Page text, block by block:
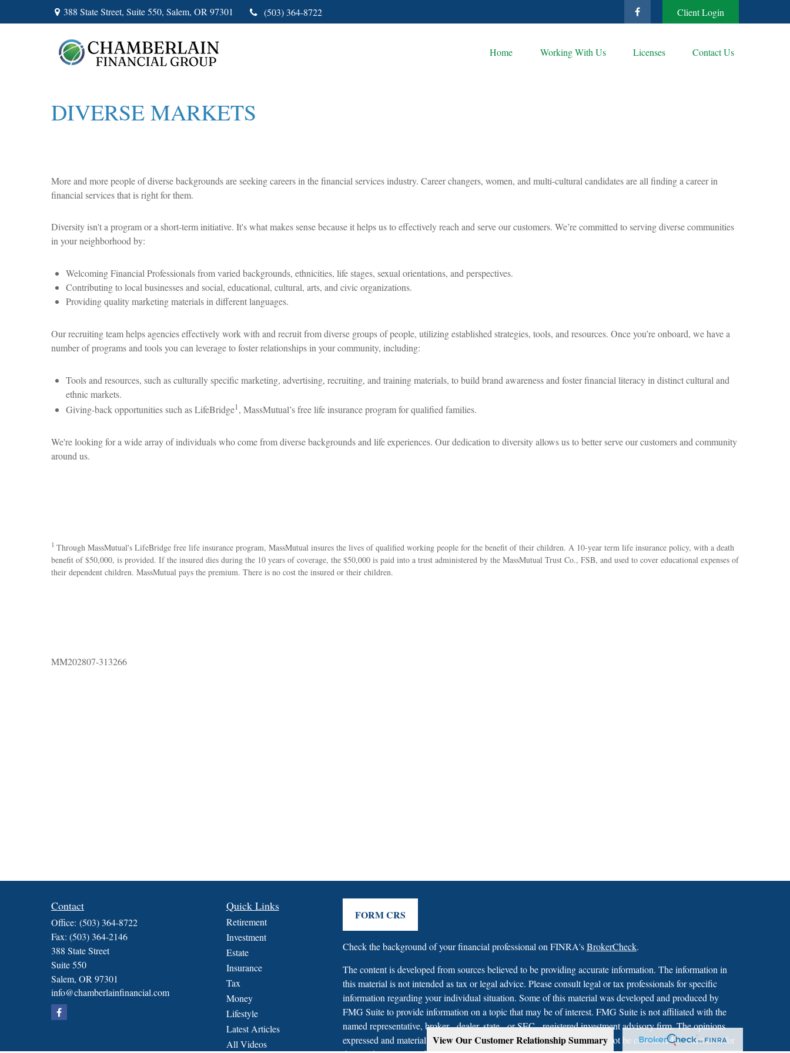
View Our Customer Relationship Summary
388 State Street, Suite 550, Salem, OR 97301 (503) 364-8722 Client Login
Home Working With Us Licenses Contact Us
DIVERSE MARKETS
More and more people of diverse backgrounds are seeking careers in the financial services industry. Career changers, women, and multi-cultural candidates are all finding a career in
financial services that is right for them.
Diversity isn't a program or a short-term initiative. It's what makes sense because it helps us to effectively reach and serve our customers. We’re committed to serving diverse communities
in your neighborhood by:
Welcoming Financial Professionals from varied backgrounds, ethnicities, life stages, sexual orientations, and perspectives.
Contributing to local businesses and social, educational, cultural, arts, and civic organizations.
Providing quality marketing materials in different languages.
Our recruiting team helps agencies effectively work with and recruit from diverse groups of people, utilizing established strategies, tools, and resources. Once you’re onboard, we have a
number of programs and tools you can leverage to foster relationships in your community, including:
Tools and resources, such as culturally specific marketing, advertising, recruiting, and training materials, to build brand awareness and foster financial literacy in distinct cultural and
ethnic markets.
Giving-back opportunities such as LifeBridge1, MassMutual’s free life insurance program for qualified families.
We're looking for a wide array of individuals who come from diverse backgrounds and life experiences. Our dedication to diversity allows us to better serve our customers and community
around us.
1 Through MassMutual's LifeBridge free life insurance program, MassMutual insures the lives of qualified working people for the benefit of their children. A 10-year term life insurance policy, with a death
benefit of $50,000, is provided. If the insured dies during the 10 years of coverage, the $50,000 is paid into a trust administered by the MassMutual Trust Co., FSB, and used to cover educational expenses of
their dependent children. MassMutual pays the premium. There is no cost the insured or their children.
MM202807-313266
Contact
Office: (503) 364-8722
Fax: (503) 364-2146
388 State Street
Suite 550
Salem, OR 97301
info@chamberlainfinancial.com
Quick Links
Retirement
Investment
Estate
Insurance
Tax
Money
Lifestyle
Latest Articles
All Videos
FORM CRS
Check the background of your financial professional on FINRA'sBrokerCheck.
The content is developed from sources believed to be providing accurate information. The information in
this material is not intended as tax or legal advice. Please consult legal or tax professionals for specific
information regarding your individual situation. Some of this material was developed and produced by
FMG Suite to provide information on a topic that may be of interest. FMG Suite is not affiliated with the
named representative, broker - dealer, state - or SEC - registered investment advisory firm. The opinions
expressed and material provided are for general information, and should not be considered a solicitation for